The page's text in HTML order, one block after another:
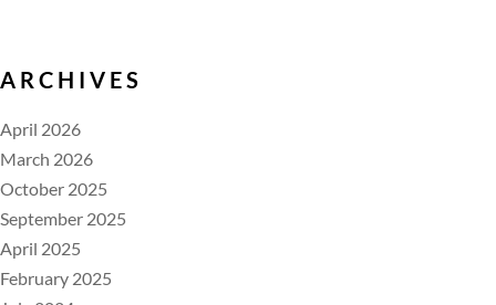
ARCHIVES
April 2026
March 2026
October 2025
September 2025
April 2025
February 2025